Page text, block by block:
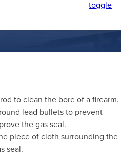
toggle
to clean the bore of a firearm.
lead bullets to prevent
the gas seal.
piece of cloth surrounding the
seal.